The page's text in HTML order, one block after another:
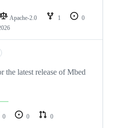
Apache-2.0 1
0
the latest release of Mbed
0 0
0